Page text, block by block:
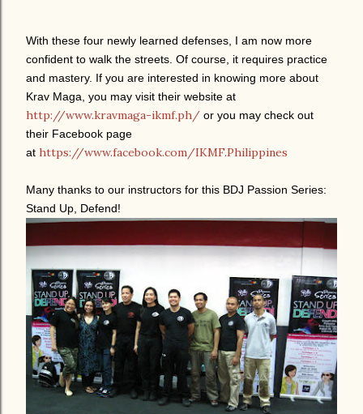
With these four newly learned defenses, I am now more
confident to walk the streets. Of course, it requires practice
and mastery. If you are interested in knowing more about
Krav Maga, you may visit their website at
http://www.kravmaga-ikmf.ph/ or you may check out
their Facebook page
at https://www.facebook.com/IKMF.Philippines
Many thanks to our instructors for this BDJ Passion Series:
Stand Up, Defend!